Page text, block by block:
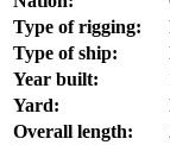
Type of rigging:
Type of ship:
Year built:
Yard:
Overall length: